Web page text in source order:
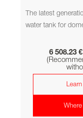
The latest
water tank for
6 508.23